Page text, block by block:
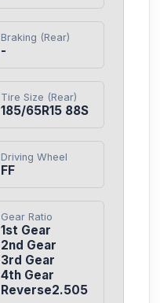
Braking (Rear)
-
Tire Size (Rear)
185/65R15 88S
Driving Wheel
FF
Gear Ratio
1st Gear
2nd Gear
3rd Gear
4th Gear
Reverse2.505